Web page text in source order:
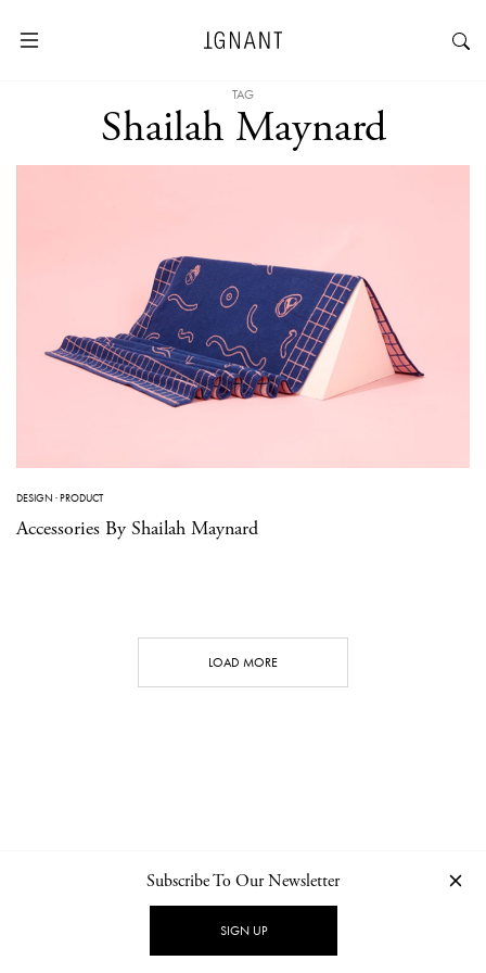
TAG
Shailah Maynard
DESIGN ·PRODUCT
Accessories By Shailah Maynard
LOAD MORE
NEWSLETTER PRIVACY POLICY
Subscribe To Our Newsletter
SIGN UP